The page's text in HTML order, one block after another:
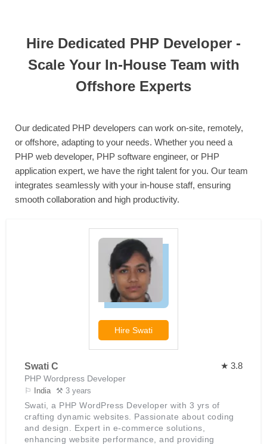
Hire Dedicated PHP Developer -
Scale Your In-House Team with
Offshore Experts
Our dedicated PHP developers can work on-site, remotely,
or offshore, adapting to your needs. Whether you need a
PHP web developer, PHP software engineer, or PHP
application expert, we have the right talent for you. Our team
integrates seamlessly with your in-house staff, ensuring
smooth collaboration and high productivity.
Hire Swati
★ 3.8
Swati C
PHP Wordpress Developer
⚐ India ⚒ 3 years
Swati, a PHP WordPress Developer with 3 yrs of
crafting dynamic websites. Passionate about coding
and design. Expert in e-commerce solutions,
enhancing website performance, and providing